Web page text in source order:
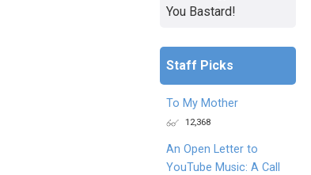
You Bastard!
Staff Picks
To My Mother
12,368
An Open Letter to
YouTube Music: A Call